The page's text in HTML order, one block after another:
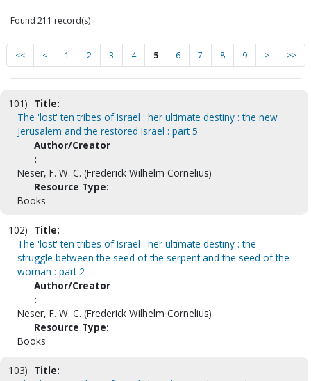
Found 211 record(s)
<< < 1 2 3 4 5 6 7 8 9 > >>
101) Title:
The 'lost' ten tribes of Israel : her ultimate destiny : the new
Jerusalem and the restored Israel : part 5
Author/Creator
:
Neser, F. W. C. (Frederick Wilhelm Cornelius)
Resource Type:
Books
102) Title:
The 'lost' ten tribes of Israel : her ultimate destiny : the
struggle between the seed of the serpent and the seed of the
woman : part 2
Author/Creator
:
Neser, F. W. C. (Frederick Wilhelm Cornelius)
Resource Type:
Books
103) Title: